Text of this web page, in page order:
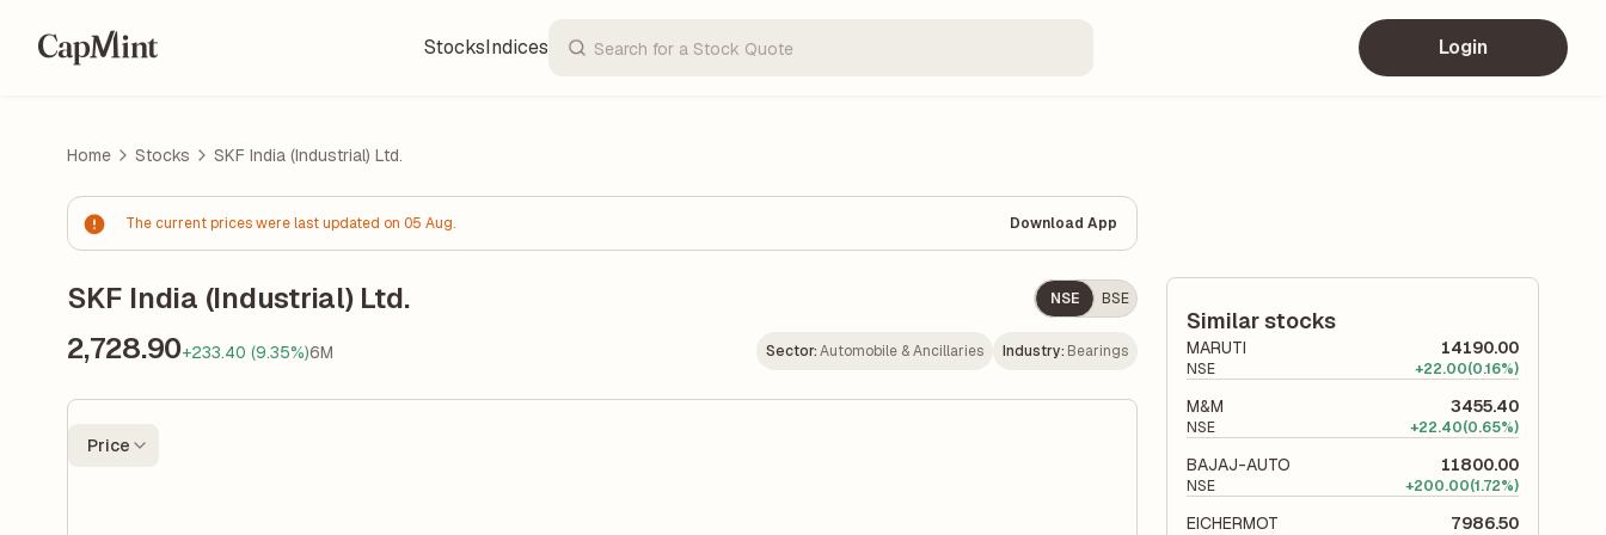
StocksIndices Login
Home Stocks SKF India (Industrial) Ltd.
The current prices were last updated on 05 Aug. Download App
SKF India (Industrial) Ltd. NSE BSE
2,728.90+233.40 (9.35%)6M Sector:Automobile & Ancillaries Industry: Bearings
Price
Similar stocks
MARUTI 14190.00
NSE +22.00(0.16%)
M&M 3455.40
NSE +22.40(0.65%)
BAJAJ-AUTO 11800.00
NSE +200.00(1.72%)
EICHERMOT 7986.50